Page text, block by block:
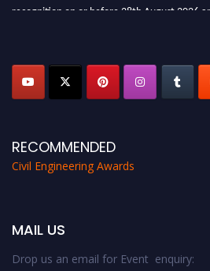
recognition on or before 28th August 2026
RECOMMENDED
Civil Engineering Awards
MAIL US
Drop us an email for Event enquiry: